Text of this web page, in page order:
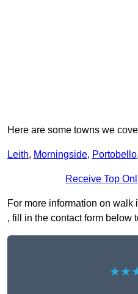
Here are some towns we
Leith, Morningside, Portobello,
Receive Top
For more information on
, fill in the contact form below